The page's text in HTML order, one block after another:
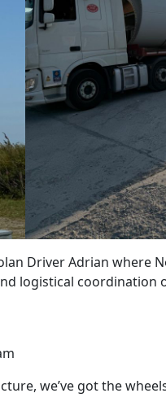
Driver Adrian
logistical coordination
we’ve got the